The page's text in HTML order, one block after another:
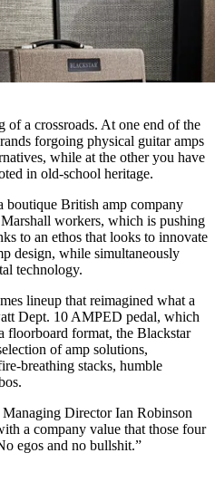
of a crossroads. At one end of the
forgoing physical guitar amps
while at the other you have
in old-school heritage.
boutique British amp company
workers, which is pushing
to an ethos that looks to innovate
design, while simultaneously
technology.
lineup that reimagined what a
Dept. 10 AMPED pedal, which
floorboard format, the Blackstar
of amp solutions,
breathing stacks, humble
Director Ian Robinson
a company value that those four
egos and no bullshit.”